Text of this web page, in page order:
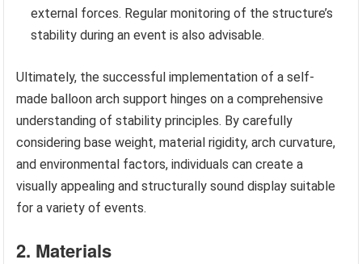
external forces. Regular monitoring of the structure’s
stability during an event is also advisable.
Ultimately, the successful implementation of a self-
made balloon arch support hinges on a comprehensive
understanding of stability principles. By carefully
considering base weight, material rigidity, arch curvature,
and environmental factors, individuals can create a
visually appealing and structurally sound display suitable
for a variety of events.
2. Materials